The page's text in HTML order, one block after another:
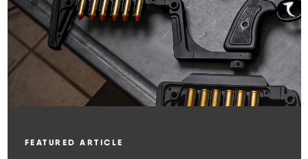
FEATURED ARTICLE